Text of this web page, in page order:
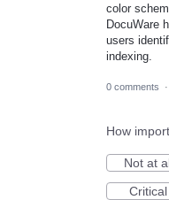
color
DocuWare
users
indexing.
0 comments ·
How
Not at
Critical